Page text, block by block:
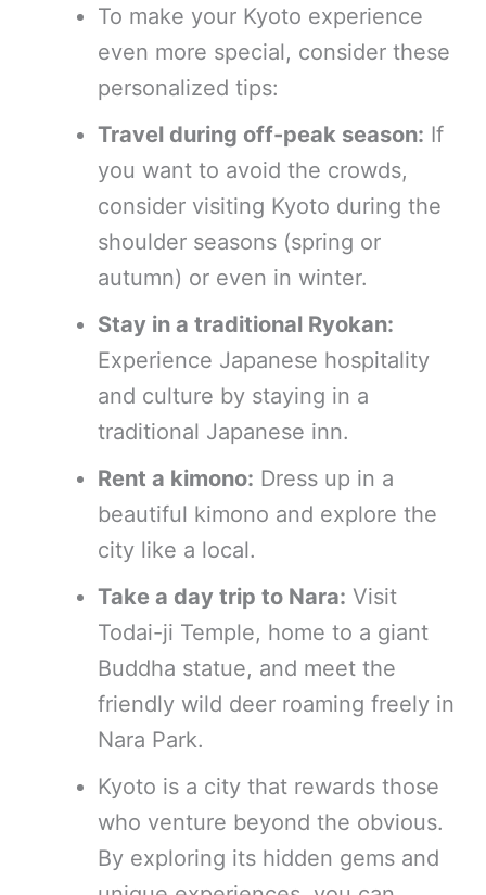
To make your Kyoto experience
even more special, consider these
personalized tips:
Travel during off-peak season: If
you want to avoid the crowds,
consider visiting Kyoto during the
shoulder seasons (spring or
autumn) or even in winter.
Stay in a traditional Ryokan:
Experience Japanese hospitality
and culture by staying in a
traditional Japanese inn.
Rent a kimono: Dress up in a
beautiful kimono and explore the
city like a local.
Take a day trip to Nara: Visit
Todai-ji Temple, home to a giant
Buddha statue, and meet the
friendly wild deer roaming freely in
Nara Park.
Kyoto is a city that rewards those
who venture beyond the obvious.
By exploring its hidden gems and